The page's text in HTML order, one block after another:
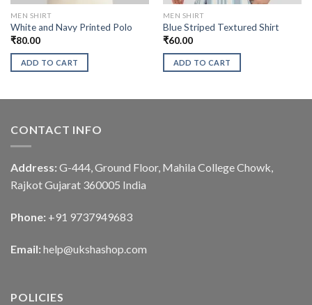
MEN SHIRT
White and Navy Printed Polo
₹80.00
ADD TO CART
MEN SHIRT
Blue Striped Textured Shirt
₹60.00
ADD TO CART
CONTACT INFO
Address: G-444, Ground Floor, Mahila College Chowk,
Rajkot Gujarat 360005 India
Phone: +91 9737949683
Email: help@ukshashop.com
POLICIES